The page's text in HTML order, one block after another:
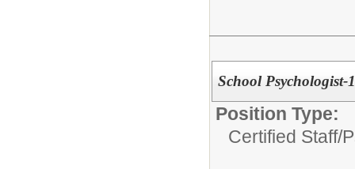
School
Position Type:
Certified Staff/